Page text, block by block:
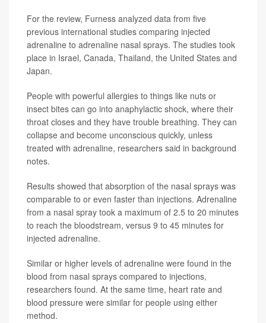
For the review, Furness analyzed data from five
previous international studies comparing injected
adrenaline to adrenaline nasal sprays. The studies took
place in Israel, Canada, Thailand, the United States and
Japan.
People with powerful allergies to things like nuts or
insect bites can go into anaphylactic shock, where their
throat closes and they have trouble breathing. They can
collapse and become unconscious quickly, unless
treated with adrenaline, researchers said in background
notes.
Results showed that absorption of the nasal sprays was
comparable to or even faster than injections. Adrenaline
from a nasal spray took a maximum of 2.5 to 20 minutes
to reach the bloodstream, versus 9 to 45 minutes for
injected adrenaline.
Similar or higher levels of adrenaline were found in the
blood from nasal sprays compared to injections,
researchers found. At the same time, heart rate and
blood pressure were similar for people using either
method.